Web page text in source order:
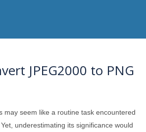
JPEG2000 to PNG
may seem like a routine task encountered
underestimating its significance would